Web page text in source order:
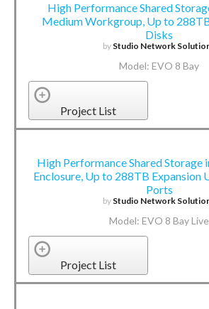
High Performance Shared
Medium Workgroup, Up to
Disks
by Studio Network
Model: EVO 8 Bay
Project List
High Performance Shared Storage
Enclosure, Up to 288TB Expansion
Ports
by Studio Network
Model: EVO 8 Bay Live
Project List